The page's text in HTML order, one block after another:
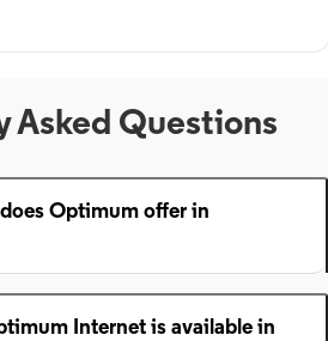
Asked Questions
Optimum offer in
Internet is available in